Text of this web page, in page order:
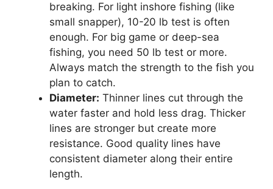
breaking. For light inshore fishing (like
small snapper), 10-20 lb test is often
enough. For big game or deep-sea
fishing, you need 50 lb test or more.
Always match the strength to the fish you
plan to catch.
Diameter: Thinner lines cut through the
water faster and hold less drag. Thicker
lines are stronger but create more
resistance. Good quality lines have
consistent diameter along their entire
length.